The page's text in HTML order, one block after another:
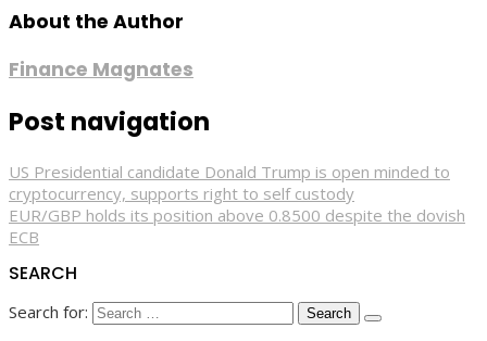
About the Author
Finance Magnates
Post navigation
US Presidential candidate Donald Trump is open minded to
cryptocurrency, supports right to self custody
EUR/GBP holds its position above 0.8500 despite the dovish
ECB
SEARCH
Search for: